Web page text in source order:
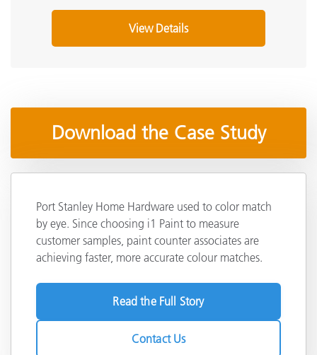
View Details
Download the Case Study
Port Stanley Home Hardware used to color match
by eye. Since choosing i1 Paint to measure
customer samples, paint counter associates are
achieving faster, more accurate colour matches.
Read the Full Story
Contact Us